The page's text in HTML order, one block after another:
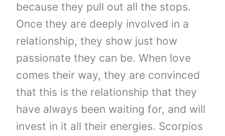
because they pull out all the stops.
Once they are deeply involved in a
relationship, they show just how
passionate they can be. When love
comes their way, they are convinced
that this is the relationship that they
have always been waiting for, and will
invest in it all their energies. Scorpios